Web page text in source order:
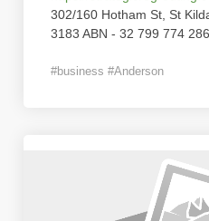
302/160 Hotham St, St
3183 ABN - 32 799 774 286
#business #Anderson